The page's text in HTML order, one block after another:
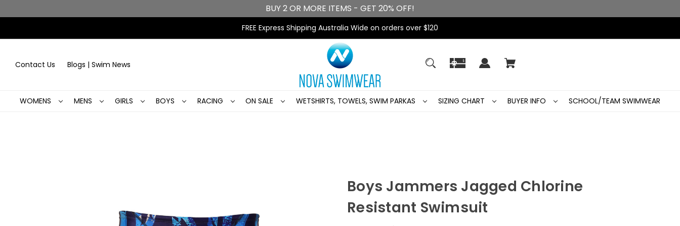
BUY 2 OR MORE ITEMS - GET 20% OFF!
FREE Express Shipping Australia Wide on orders over $120
Contact Us Blogs | Swim News
WOMENS MENS GIRLS BOYS RACING ON SALE WETSHIRTS, TOWELS, SWIM PARKAS SIZING CHART BUYER INFO SCHOOL/TEAM SWIMWEAR
Boys Jammers Jagged Chlorine
Resistant Swimsuit